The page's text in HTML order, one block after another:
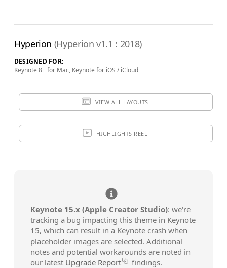
Review & Check Out
Hyperion (Hyperion v1.1 : 2018)
DESIGNED FOR:
Keynote 8+ for Mac, Keynote for iOS / iCloud
VIEW ALL LAYOUTS
HIGHLIGHTS REEL
Keynote 15.x (Apple Creator Studio): we're
tracking a bug impacting this theme in Keynote
15, which can result in a Keynote crash when
placeholder images are selected. Additional
notes and potential workarounds are noted in
our latest Upgrade Report findings.